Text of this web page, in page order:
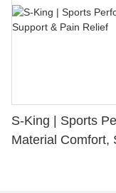
S-King | Sports
Material Comfort,